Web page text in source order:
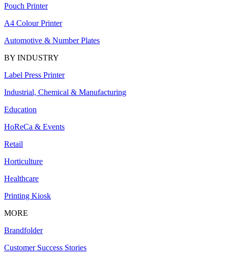
Pouch Printer
A4 Colour Printer
Automotive & Number Plates
BY INDUSTRY
Label Press Printer
Industrial, Chemical & Manufacturing
Education
HoReCa & Events
Retail
Horticulture
Healthcare
Printing Kiosk
MORE
Brandfolder
Customer Success Stories